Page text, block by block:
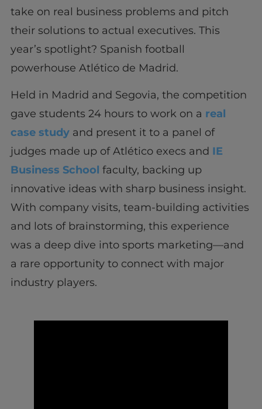
take on real business problems and pitch
their solutions to actual executives. This
year’s spotlight? Spanish football
powerhouse Atlético de Madrid.
Held in Madrid and Segovia, the competition
gave students 24 hours to work on a real
case studyand present it to a panel of
judges made up of Atlético execs and IE
Business School faculty, backing up
innovative ideas with sharp business insight.
With company visits, team-building activities
and lots of brainstorming, this experience
was a deep dive into sports marketing—and
a rare opportunity to connect with major
industry players.